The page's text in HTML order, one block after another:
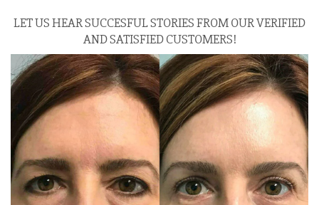
LET US HEAR SUCCESFUL STORIES FROM OUR VERIFIED
AND SATISFIED CUSTOMERS!